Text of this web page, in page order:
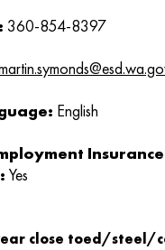
360-854-8397
English
Insurance
Yes
close toed/steel/